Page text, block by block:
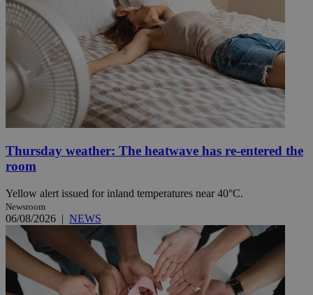
Thursday weather: The heatwave has re-entered the
room
Yellow alert issued for inland temperatures near 40°C.
Newsroom
06/08/2026 | NEWS